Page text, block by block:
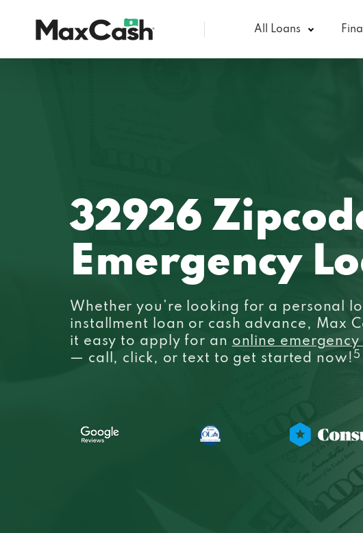
All Loans
32926
Emergency
Whether you’re looking for a personal
installment loan or cash advance, Max
it easy to apply for an online emergency
— call, click, or text to get started now! 5